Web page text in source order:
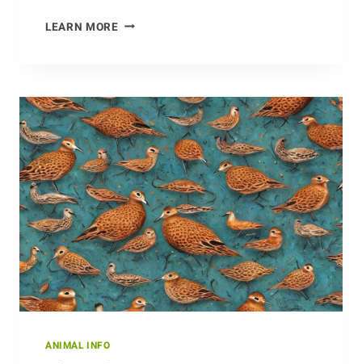
LEARN MOREJAW-
BARRACUDAS
ANIMAL INFO